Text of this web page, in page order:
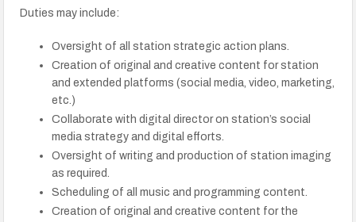
Duties may include:
Oversight of all station strategic action plans.
Creation of original and creative content for station
and extended platforms (social media, video, marketing,
etc.)
Collaborate with digital director on station’s social
media strategy and digital efforts.
Oversight of writing and production of station imaging
as required.
Scheduling of all music and programming content.
Creation of original and creative content for the